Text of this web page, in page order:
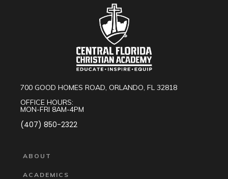
700 GOOD HOMES ROAD, ORLANDO, FL 32818
OFFICE HOURS:
MON-FRI 8AM-4PM
(407) 850-2322
ABOUT
ACADEMICS